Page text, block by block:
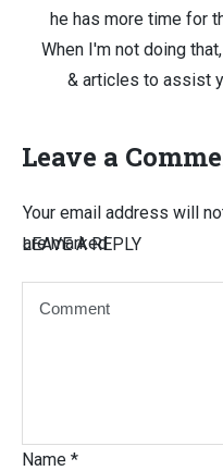
he has more time for
When I'm not doing
& articles to assist
Leave a
LEAVE A REPLY
Your email address will
are marked
Name *